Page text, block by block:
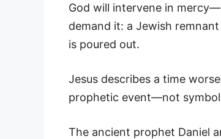
God will intervene in
demand it: a Jewish
is poured out.
Jesus describes a time
prophetic event—not
The ancient prophet Daniel